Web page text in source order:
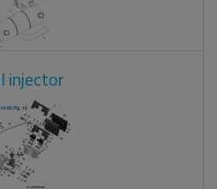
injector